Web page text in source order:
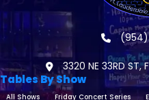
(954)
3320 NE 33RD ST,
Tables By Show
All Shows Friday Concert Series